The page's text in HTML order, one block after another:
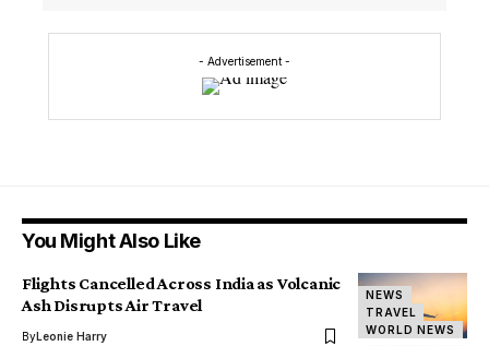
- Advertisement -
You Might Also Like
NEWS
TRAVEL
WORLD NEWS
Flights Cancelled Across India as Volcanic
Ash Disrupts Air Travel
ByLeonie Harry